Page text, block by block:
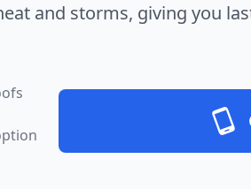
and storms, giving you